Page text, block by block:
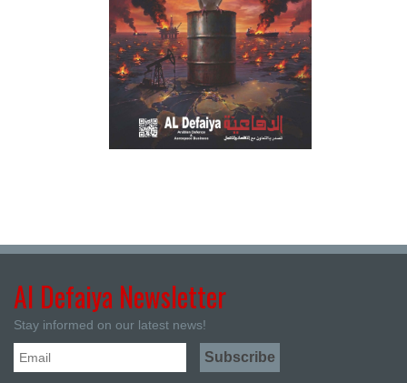
Al Defaiya Newsletter
Stay informed on our latest news!